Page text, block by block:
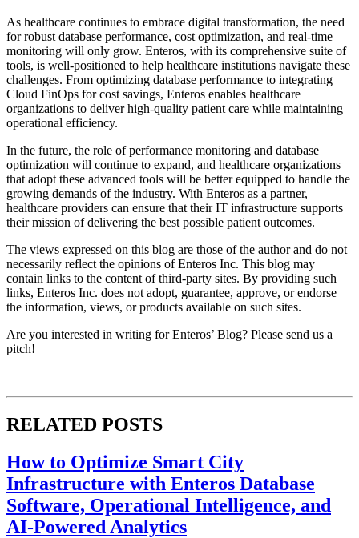
As healthcare continues to embrace digital transformation, the need
for robust database performance, cost optimization, and real-time
monitoring will only grow. Enteros, with its comprehensive suite of
tools, is well-positioned to help healthcare institutions navigate these
challenges. From optimizing database performance to integrating
Cloud FinOps for cost savings, Enteros enables healthcare
organizations to deliver high-quality patient care while maintaining
operational efficiency.
In the future, the role of performance monitoring and database
optimization will continue to expand, and healthcare organizations
that adopt these advanced tools will be better equipped to handle the
growing demands of the industry. With Enteros as a partner,
healthcare providers can ensure that their IT infrastructure supports
their mission of delivering the best possible patient outcomes.
The views expressed on this blog are those of the author and do not
necessarily reflect the opinions of Enteros Inc. This blog may
contain links to the content of third-party sites. By providing such
links, Enteros Inc. does not adopt, guarantee, approve, or endorse
the information, views, or products available on such sites.
Are you interested in writing for Enteros’ Blog? Please send us a
pitch!
RELATED POSTS
How to Optimize Smart City
Infrastructure with Enteros Database
Software, Operational Intelligence, and
AI-Powered Analytics